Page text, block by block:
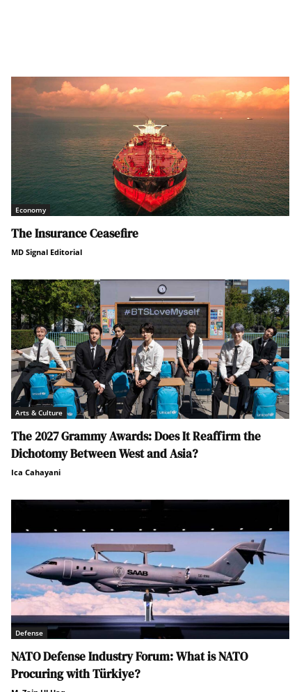
Economy
The Insurance Ceasefire
MD Signal Editorial
Arts & Culture
The 2027 Grammy Awards: Does It Reaffirm the
Dichotomy Between West and Asia?
Ica Cahayani
Defense
NATO Defense Industry Forum: What is NATO
Procuring with Türkiye?